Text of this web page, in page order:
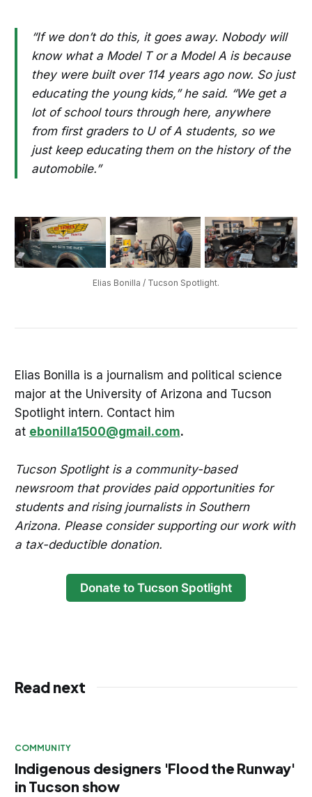
“If we don’t do this, it goes away. Nobody will
know what a Model T or a Model A is because
they were built over 114 years ago now. So just
educating the young kids,” he said. “We get a
lot of school tours through here, anywhere
from first graders to U of A students, so we
just keep educating them on the history of the
automobile.”
Elias Bonilla / Tucson Spotlight.
Elias Bonilla is a journalism and political science
major at the University of Arizona and Tucson
Spotlight intern. Contact him
at ebonilla1500@gmail.com.
Tucson Spotlight is a community-based
newsroom that provides paid opportunities for
students and rising journalists in Southern
Arizona. Please consider supporting our work with
a tax-deductible donation.
Donate to Tucson Spotlight
Read next
COMMUNITY
Indigenous designers 'Flood the Runway'
in Tucson show